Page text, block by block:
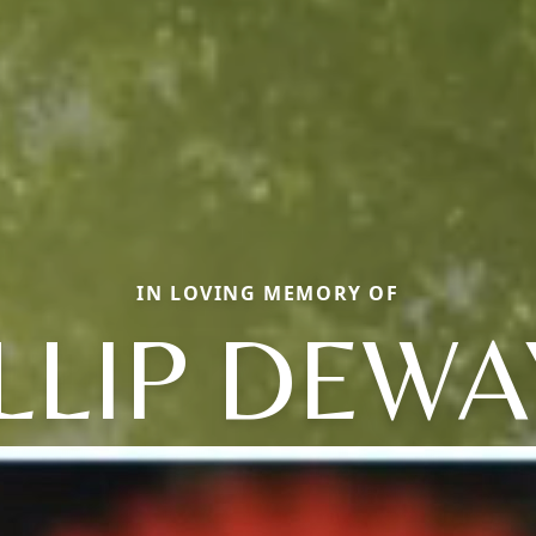
IN LOVING MEMORY OF